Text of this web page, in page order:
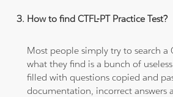
How to find CTFL-PT Practice Test?
Most people simply try to search a
what they find is a bunch of
filled with questions copied and
documentation, incorrect answers